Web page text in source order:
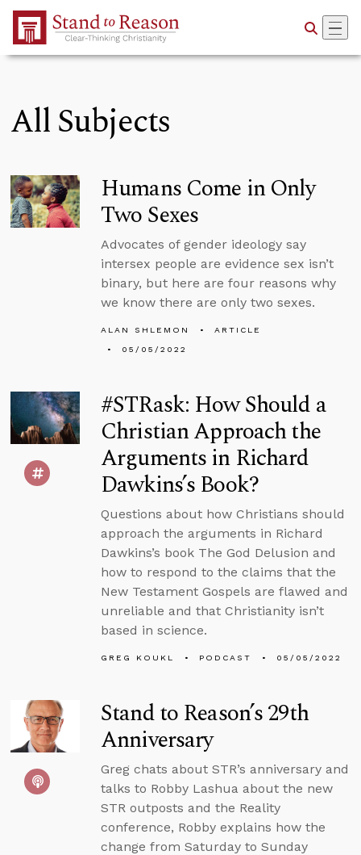
Skip to Main Content
All Subjects
Humans Come in Only
Two Sexes
Advocates of gender ideology say
intersex people are evidence sex isn’t
binary, but here are four reasons why
we know there are only two sexes.
ALAN SHLEMON
ARTICLE
05/05/2022
#STRask: How Should a
Christian Approach the
Arguments in Richard
Dawkins’s Book?
Questions about how Christians should
approach the arguments in Richard
Dawkins’s book The God Delusion and
how to respond to the claims that the
New Testament Gospels are flawed and
unreliable and that Christianity isn’t
based in science.
GREG KOUKL PODCAST 05/05/2022
Stand to Reason’s 29th
Anniversary
Greg chats about STR’s anniversary and
talks to Robby Lashua about the new
STR outposts and the Reality
conference, Robby explains how the
change from Saturday to Sunday